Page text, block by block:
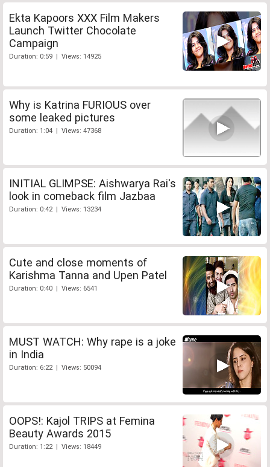
Ekta Kapoors XXX Film Makers
Launch Twitter Chocolate
Campaign
Duration: 0:59 | Views: 14925
Why is Katrina FURIOUS over
some leaked pictures
Duration: 1:04 | Views: 47368
INITIAL GLIMPSE: Aishwarya Rai's
look in comeback film Jazbaa
Duration: 0:42 | Views: 13234
Cute and close moments of
Karishma Tanna and Upen Patel
Duration: 0:40 | Views: 6541
MUST WATCH: Why rape is a joke
in India
Duration: 6:22 | Views: 50094
OOPS!: Kajol TRIPS at Femina
Beauty Awards 2015
Duration: 1:22 | Views: 18449